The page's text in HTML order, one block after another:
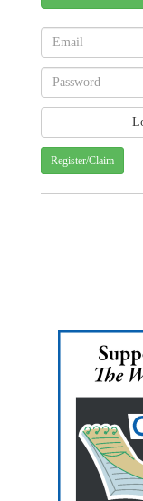
Register/Claim